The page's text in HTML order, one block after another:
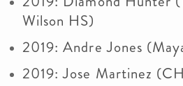
Wilson HS)
2019: Andre Jones
2019: Jose Martinez